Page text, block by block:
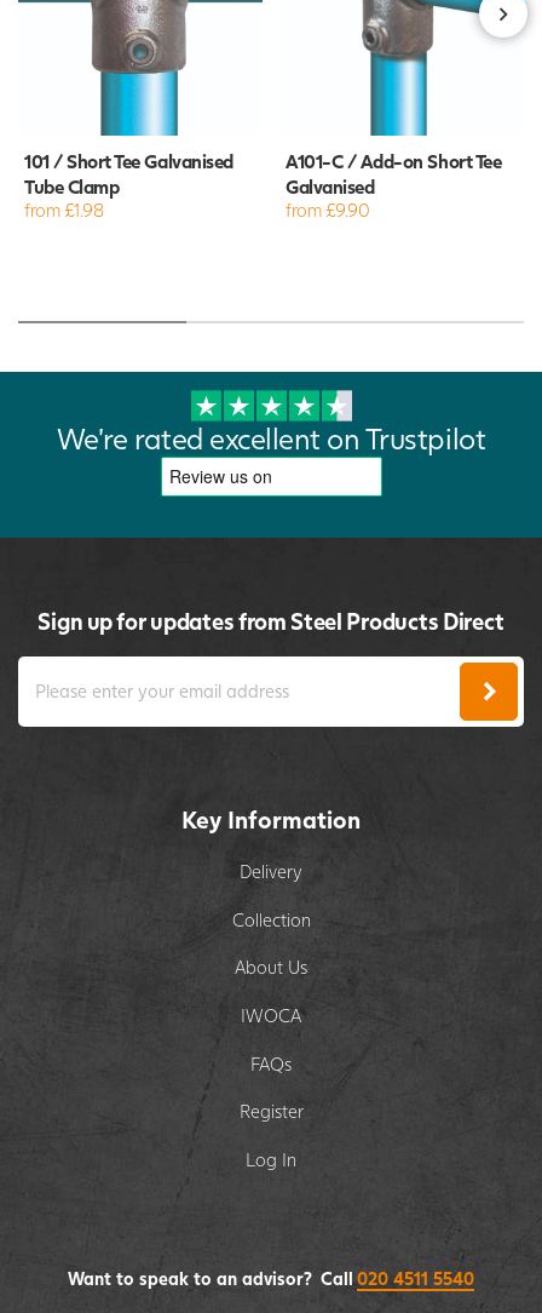
101 / Short Tee Galvanised
Tube Clamp
from £1.98
A101-C / Add-on Short Tee
Galvanised
from £9.90
We're rated excellent on Trustpilot
Sign up for updates from Steel Products Direct
Key Information
Delivery
Collection
About Us
IWOCA
FAQs
Register
Log In
Want to speak to an advisor? Call 020 4511 5540